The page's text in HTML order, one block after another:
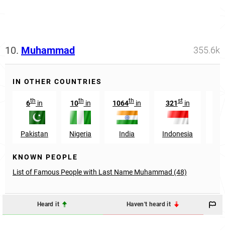
10. Muhammad 355.6k
IN OTHER COUNTRIES
6th in
Pakistan
10thin
Nigeria
1064th in
India
321stin
Indonesia
KNOWN PEOPLE
List of Famous People with Last Name Muhammad (48)
Heard it Haven't heard it